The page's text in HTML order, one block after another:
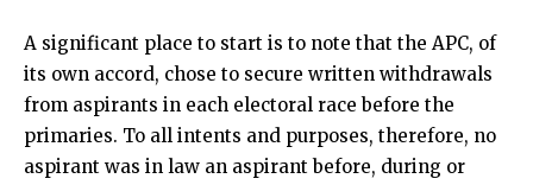
A significant place to start is to note that the APC, of
its own accord, chose to secure written withdrawals
from aspirants in each electoral race before the
primaries. To all intents and purposes, therefore, no
aspirant was in law an aspirant before, during or